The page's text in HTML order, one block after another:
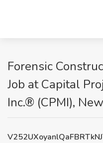
Forensic
Job at Capital
Inc.® (CPMI),